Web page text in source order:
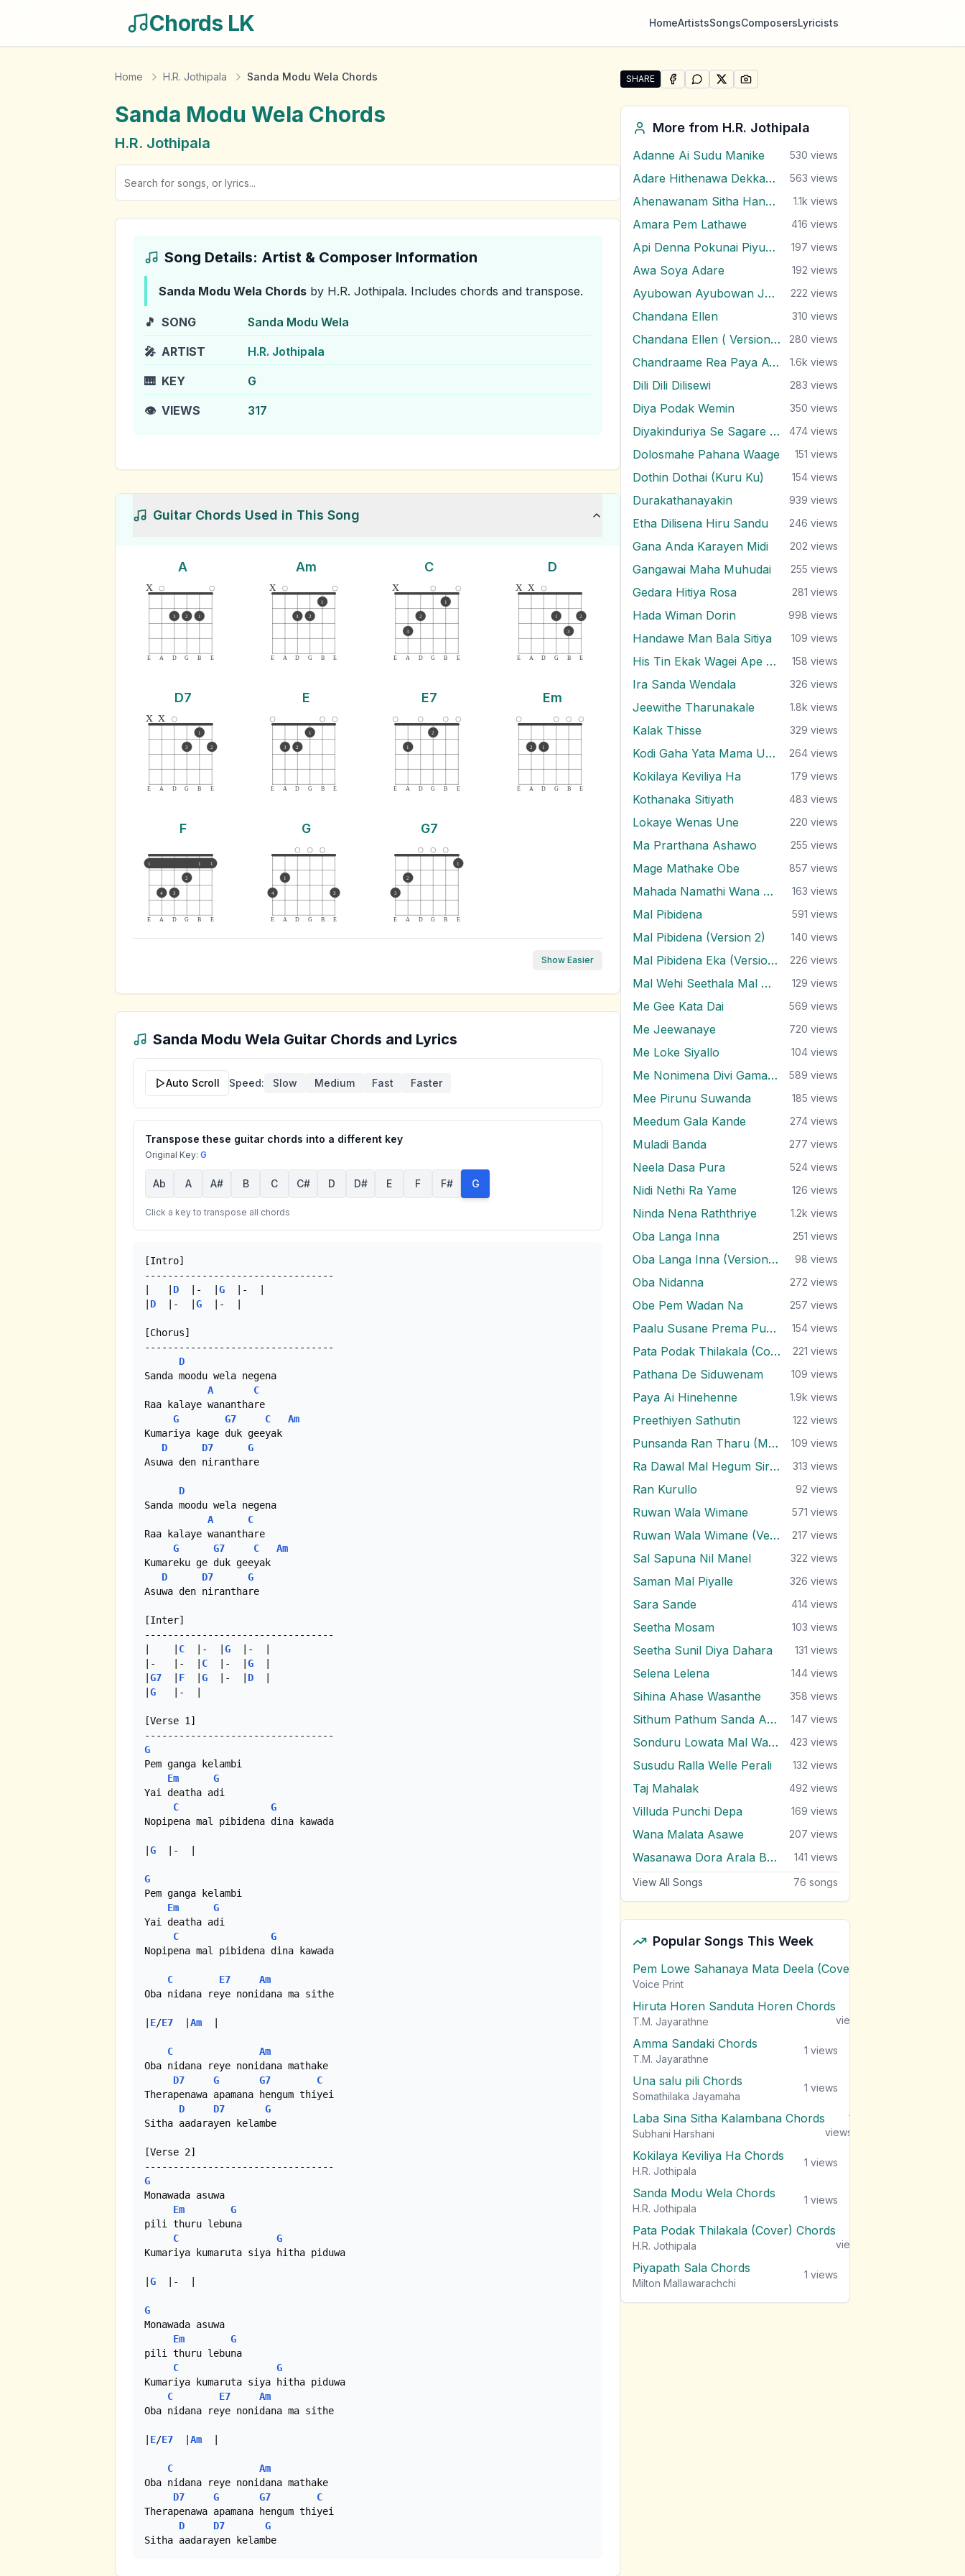
Chords LK HomeArtistsSongsComposersLyricists
Home H.R. Jothipala Sanda Modu Wela Chords
Sanda Modu Wela Chords
H.R. Jothipala
Song Details: Artist & Composer Information
Sanda Modu Wela Chords by H.R. Jothipala. Includes chords and transpose.
🎵 SONG Sanda Modu Wela
🎤 ARTIST H.R. Jothipala
🎹 KEY G
👁️ VIEWS 317
Guitar Chords Used in This Song
A
E A D G B E
x
3 2 1
Am
E A D G B E
x
3 2
1
C
E A D G B E
x
3
2
1
D
E A D G B E
x x
1
3
2
D7
E A D G B E
x x
3
1
2
E
E A D G B E
3 2
1
E7
E A D G B E
1
2
Em
E A D G B E
2 1
F
E A D G B E
1 1 1
4 3
2
G
E A D G B E
4
1
3
G7
E A D G B E
3
2
1
Show Easier
Sanda Modu Wela Guitar Chords and Lyrics
Auto Scroll Speed: Slow Medium Fast Faster
Transpose these guitar chords into a different key
Original Key: G
Ab A A# B C C# D D# E F F# G
Click a key to transpose all chords
[Intro]
---------------------------------
D
  |-  |
G
  |-  |
D
  |-  |
G
  |-  |
[Chorus]
---------------------------------
D
Sanda moodu wela negena
A
C
Raa kalaye wananthare
G
G7 C
Am
Kumariya kage duk geeyak
D
D7
G
Asuwa den niranthare
D
Sanda moodu wela negena
A
C
Raa kalaye wananthare
G
G7 C
Am
Kumareku ge duk geeyak
D
D7
G
Asuwa den niranthare
[Inter]
---------------------------------
C
  |-  |
G
  |-  |
|-   |-  | C
  |-  |
G
G7 F G
  |-  |
D
G
   |-  |
[Verse 1]
G
Pem ganga kelambi
Em
G
Yai deatha adi
C
G
Nopipena mal pibidena dina kawada
G
  |-  |
G
Pem ganga kelambi
Em
G
Yai deatha adi
C
G
Nopipena mal pibidena dina kawada
C E7
Am
Oba nidana reye nonidana ma sithe
E/E7 Am
C
Am
Oba nidana reye nonidana mathake
D7
G G7
C
Therapenawa apamana hengum thiyei
D
D7
G
Sitha aadarayen kelambe
[Verse 2]
G
Monawada asuwa
Em
G
pili thuru lebuna
C
G
Kumariya kumaruta siya hitha piduwa
G
  |-  |
G
Monawada asuwa
Em
G
pili thuru lebuna
C
G
Kumariya kumaruta siya hitha piduwa
C
E7
Am
Oba nidana reye nonidana ma sithe
E/E7 Am
C
Am
Oba nidana reye nonidana mathake
D7
G G7
C
Therapenawa apamana hengum thiyei
D
D7
G
Sitha aadarayen kelambe
SHARE
Share "Sanda Modu Wela" by H.R. Jothipala
SHARE ONFACEBOOK
SHARE ONWHATSAPP
SHARE ONSHARE ON
More from H.R. Jothipala
Adanne Ai Sudu Manike 530 views
Adare Hithenawa Dekkama 563 views
Ahenawanam Sitha Handana Tharam 1.1k views
Amara Pem Lathawe 416 views
Api Denna Pokunai Piyumai Vilasin Unne 197 views
Awa Soya Adare 192 views
Ayubowan Ayubowan Japan Lande 222 views
Chandana Ellen 310 views
Chandana Ellen ( Version 2 ) 280 views
Chandraame Rea Paya Awa 1.6k views
Dili Dili Dilisewi 283 views
Diya Podak Wemin 350 views
Diyakinduriya Se Sagare (Version 2) 474 views
Dolosmahe Pahana Waage 151 views
Dothin Dothai (Kuru Ku) 154 views
Durakathanayakin 939 views
Etha Dilisena Hiru Sandu 246 views
Gana Anda Karayen Midi 202 views
Gangawai Maha Muhudai 255 views
Gedara Hitiya Rosa 281 views
Hada Wiman Dorin 998 views
Handawe Man Bala Sitiya 109 views
His Tin Ekak Wagei Ape Me Jeewithe 158 views
Ira Sanda Wendala 326 views
Jeewithe Tharunakale 1.8k views
Kalak Thisse 329 views
Kodi Gaha Yata Mama Upanne 264 views
Kokilaya Keviliya Ha 179 views
Kothanaka Sitiyath 483 views
Lokaye Wenas Une 220 views
Ma Prarthana Ashawo 255 views
Mage Mathake Obe 857 views
Mahada Namathi Wana Bambara 163 views
Mal Pibidena 591 views
Mal Pibidena (Version 2) 140 views
Mal Pibidena Eka (Version 2) 226 views
Mal Wehi Seethala Mal Wesse 129 views
Me Gee Kata Dai 569 views
Me Jeewanaye 720 views
Me Loke Siyallo 104 views
Me Nonimena Divi Gamane 589 views
Mee Pirunu Suwanda 185 views
Meedum Gala Kande 274 views
Muladi Banda 277 views
Neela Dasa Pura 524 views
Nidi Nethi Ra Yame 126 views
Ninda Nena Raththriye 1.2k views
Oba Langa Inna 251 views
Oba Langa Inna (Version 2) 98 views
Oba Nidanna 272 views
Obe Pem Wadan Na 257 views
Paalu Susane Prema Purane 154 views
Pata Podak Thilakala (Cover) 221 views
Pathana De Siduwenam 109 views
Paya Ai Hinehenne 1.9k views
Preethiyen Sathutin 122 views
Punsanda Ran Tharu (Mal Ethano) 109 views
Ra Dawal Mal Hegum Siri Paanaa 313 views
Ran Kurullo 92 views
Ruwan Wala Wimane 571 views
Ruwan Wala Wimane (Version 2) 217 views
Sal Sapuna Nil Manel 322 views
Saman Mal Piyalle 326 views
Sara Sande 414 views
Seetha Mosam 103 views
Seetha Sunil Diya Dahara 131 views
Selena Lelena 144 views
Sihina Ahase Wasanthe 358 views
Sithum Pathum Sanda Adare 147 views
Sonduru Lowata Mal Wahala 423 views
Susudu Ralla Welle Perali 132 views
Taj Mahalak 492 views
Villuda Punchi Depa 169 views
Wana Malata Asawe 207 views
Wasanawa Dora Arala Balanawa 141 views
View All Songs 76 songs
Popular Songs This Week
Pem Lowe Sahanaya Mata Deela (Cover) Chords
Voice Print
Hiruta Horen Sanduta Horen Chords
T.M. Jayarathne
views
Amma Sandaki Chords
T.M. Jayarathne
1 views
Una salu pili Chords
Somathilaka Jayamaha
1 views
Laba Sina Sitha Kalambana Chords
Subhani Harshani
1
views
Kokilaya Keviliya Ha Chords
H.R. Jothipala
1 views
Sanda Modu Wela Chords
H.R. Jothipala
1 views
Pata Podak Thilakala (Cover) Chords
H.R. Jothipala
views
Piyapath Sala Chords
Milton Mallawarachchi
1 views